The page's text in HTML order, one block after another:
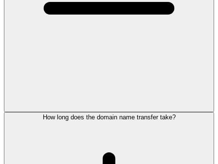
How long does the domain name transfer take?